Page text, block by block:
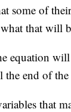
some of
that will
equation
end of
that